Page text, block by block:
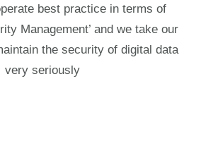
best practice in terms of
Management’ and we take our
the security of digital data
very seriously